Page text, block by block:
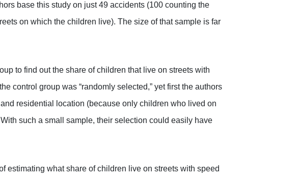
base this study on just 49 accidents (100 counting the
on which the children live). The size of that sample is far
to find out the share of children that live on streets with
control group was “randomly selected,” yet first the authors
residential location (because only children who lived on
such a small sample, their selection could easily have
estimating what share of children live on streets with speed